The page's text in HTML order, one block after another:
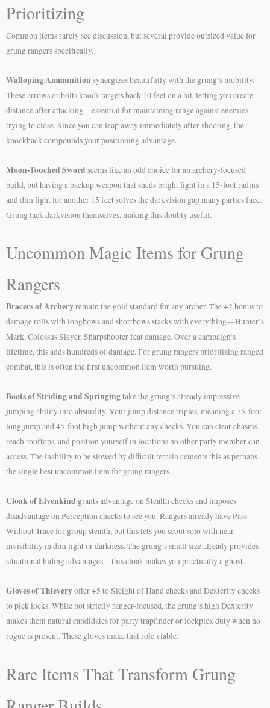
Prioritizing
Common items rarely see discussion, but several provide outsized value for
grung rangers specifically.
Walloping Ammunition synergizes beautifully with the grung’s mobility.
These arrows or bolts knock targets back 10 feet on a hit, letting you create
distance after attacking—essential for maintaining range against enemies
trying to close. Since you can leap away immediately after shooting, the
knockback compounds your positioning advantage.
Moon-Touched Sword seems like an odd choice for an archery-focused
build, but having a backup weapon that sheds bright light in a 15-foot radius
and dim light for another 15 feet solves the darkvision gap many parties face.
Grung lack darkvision themselves, making this doubly useful.
Uncommon Magic Items for Grung
Rangers
Bracers of Archeryremain the gold standard for any archer. The +2 bonus to
damage rolls with longbows and shortbows stacks with everything—Hunter’s
Mark, Colossus Slayer, Sharpshooter feat damage. Over a campaign’s
lifetime, this adds hundreds of damage. For grung rangers prioritizing ranged
combat, this is often the first uncommon item worth pursuing.
Boots of Striding and Springingtake the grung’s already impressive
jumping ability into absurdity. Your jump distance triples, meaning a 75-foot
long jump and 45-foot high jump without any checks. You can clear chasms,
reach rooftops, and position yourself in locations no other party member can
access. The inability to be slowed by difficult terrain cements this as perhaps
the single best uncommon item for grung rangers.
Cloak of Elvenkind grants advantage on Stealth checks and imposes
disadvantage on Perception checks to see you. Rangers already have Pass
Without Trace for group stealth, but this lets you scout solo with near-
invisibility in dim light or darkness. The grung’s small size already provides
situational hiding advantages—this cloak makes you practically a ghost.
Gloves of Thieveryoffer +5 to Sleight of Hand checks and Dexterity checks
to pick locks. While not strictly ranger-focused, the grung’s high Dexterity
makes them natural candidates for party trapfinder or lockpick duty when no
rogue is present. These gloves make that role viable.
Rare Items That Transform Grung